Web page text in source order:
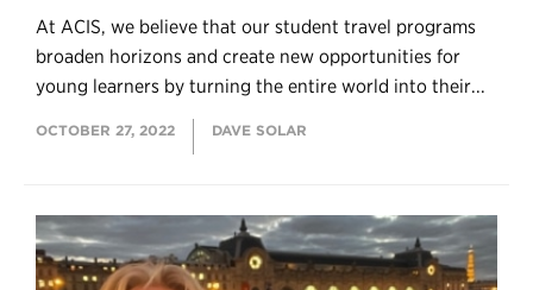
At ACIS, we believe that our student travel programs
broaden horizons and create new opportunities for
young learners by turning the entire world into their...
OCTOBER 27, 2022 DAVE SOLAR